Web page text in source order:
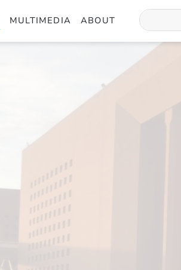
MULTIMEDIA ABOUT